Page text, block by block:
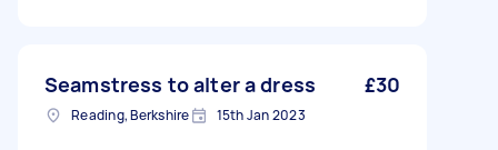
Seamstress to alter a dress £30
Reading, Berkshire 15th Jan 2023